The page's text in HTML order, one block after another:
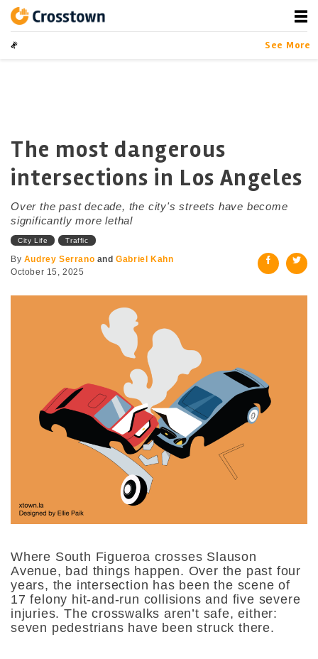
contentCrosstown
LA by the Numbers
See More
The most dangerous
intersections in Los Angeles
Over the past decade, the city's streets have become
significantly more lethal
City Life Traffic
By Audrey Serrano andGabriel Kahn
October 15, 2025
Where South Figueroa crosses Slauson
Avenue, bad things happen. Over the past four
years, the intersection has been the scene of
17 felony hit-and-run collisions and five severe
injuries. The crosswalks aren’t safe, either:
seven pedestrians have been struck there.